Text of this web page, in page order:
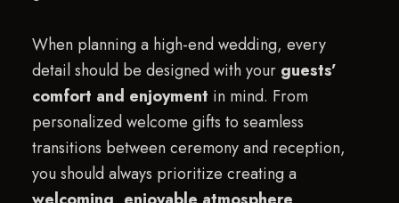
When planning a high-end wedding, every
detail should be designed with your guests’
comfort and enjoyment in mind. From
personalized welcome gifts to seamless
transitions between ceremony and reception,
you should always prioritize creating a